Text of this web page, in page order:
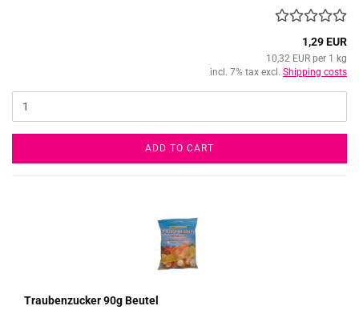
1,29 EUR
10,32 EUR per 1 kg
incl. 7% tax excl. Shipping costs
ADD TO CART
Traubenzucker 90g Beutel